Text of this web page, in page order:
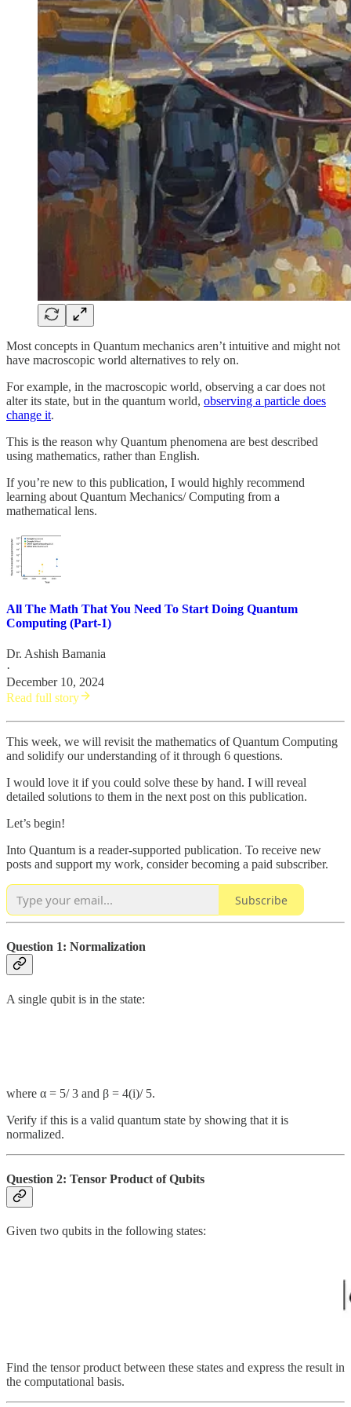
Most concepts in Quantum mechanics aren’t intuitive and might not
have macroscopic world alternatives to rely on.
For example, in the macroscopic world, observing a car does not
alter its state, but in the quantum world, observing a particle does
change it.
This is the reason why Quantum phenomena are best described
using mathematics, rather than English.
If you’re new to this publication, I would highly recommend
learning about Quantum Mechanics/ Computing from a
mathematical lens.
All The Math That You Need To Start Doing Quantum
Computing (Part-1)
Dr. Ashish Bamania
·
December 10, 2024
Read full story
This week, we will revisit the mathematics of Quantum Computing
and solidify our understanding of it through 6 questions.
I would love it if you could solve these by hand. I will reveal
detailed solutions to them in the next post on this publication.
Let’s begin!
Into Quantum is a reader-supported publication. To receive new
posts and support my work, consider becoming a paid subscriber.
Subscribe
Question 1: Normalization
A single qubit is in the state:
where α = 5/ 3​ and β = 4(i)/ 5.
Verify if this is a valid quantum state by showing that it is
normalized.
Question 2: Tensor Product of Qubits
Given two qubits in the following states:
Find the tensor product between these states and express the result in
the computational basis.